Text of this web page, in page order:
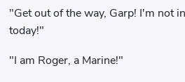
"Get out of the way, Garp! I'm not
today!"
"I am Roger, a Marine!"